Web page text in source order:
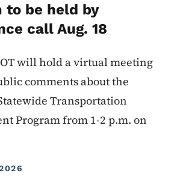
to be held by
call Aug. 18
will hold a virtual meeting
comments about the
Transportation
Program from 1-2 p.m. on